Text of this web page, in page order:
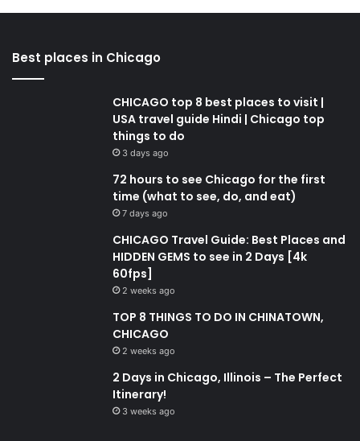
Best places in Chicago
CHICAGO top 8 best places to visit |
USA travel guide Hindi | Chicago top
things to do
3 days ago
72 hours to see Chicago for the first
time (what to see, do, and eat)
7 days ago
CHICAGO Travel Guide: Best Places and
HIDDEN GEMS to see in 2 Days [4k
60fps]
2 weeks ago
TOP 8 THINGS TO DO IN CHINATOWN,
CHICAGO
2 weeks ago
2 Days in Chicago, Illinois – The Perfect
Itinerary!
3 weeks ago